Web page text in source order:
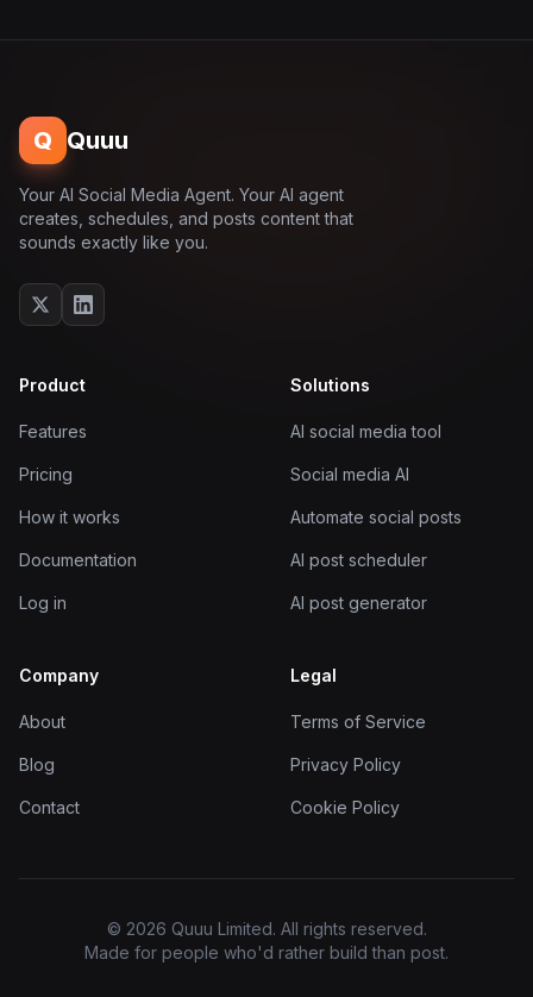
Q Quuu
Your AI Social Media Agent. Your AI agent
creates, schedules, and posts content that
sounds exactly like you.
Product
Features
Pricing
How it works
Documentation
Log in
Solutions
AI social media tool
Social media AI
Automate social posts
AI post scheduler
AI post generator
Company
About
Blog
Contact
Legal
Terms of Service
Privacy Policy
Cookie Policy
© 2026 Quuu Limited. All rights reserved.
Made for people who'd rather build than post.